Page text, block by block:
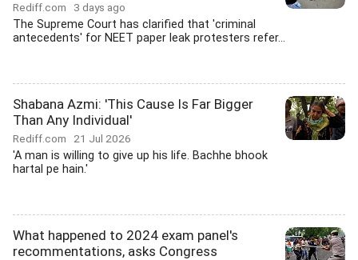
Rediff.com 3 days ago
The Supreme Court has clarified that 'criminal
antecedents' for NEET paper leak protesters refer...
Shabana Azmi: 'This Cause Is Far Bigger
Than Any Individual'
Rediff.com 21 Jul 2026
'A man is willing to give up his life. Bachhe bhook
hartal pe hain.'
What happened to 2024 exam panel's
recommentations, asks Congress